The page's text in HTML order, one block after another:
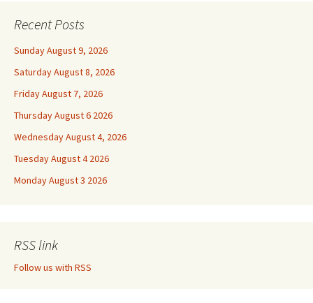
Recent Posts
Sunday August 9, 2026
Saturday August 8, 2026
Friday August 7, 2026
Thursday August 6 2026
Wednesday August 4, 2026
Tuesday August 4 2026
Monday August 3 2026
RSS link
Follow us with RSS